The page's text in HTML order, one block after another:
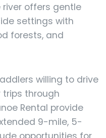
river offers gentle
settings with
forests, and
willing to drive
trips through
Rental provide
9-mile, 5-